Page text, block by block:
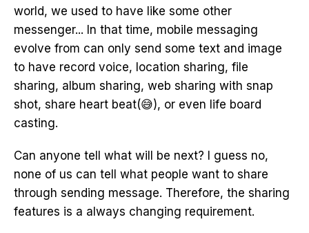
world, we used to have like some other
messenger... In that time, mobile messaging
evolve from can only send some text and image
to have record voice, location sharing, file
sharing, album sharing, web sharing with snap
shot, share heart beat(😅), or even life board
casting.
Can anyone tell what will be next? I guess no,
none of us can tell what people want to share
through sending message. Therefore, the sharing
features is a always changing requirement.